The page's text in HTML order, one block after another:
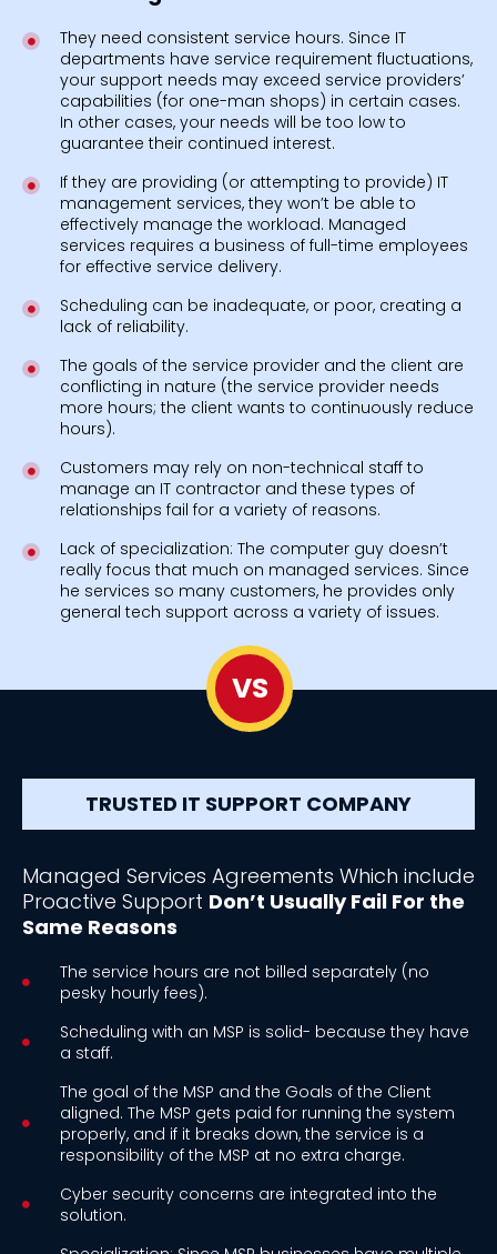
VS
They need consistent service hours. Since IT
departments have service requirement fluctuations,
your support needs may exceed service providers’
capabilities (for one-man shops) in certain cases.
In other cases, your needs will be too low to
guarantee their continued interest.
If they are providing (or attempting to provide) IT
management services, they won’t be able to
effectively manage the workload. Managed
services requires a business of full-time employees
for effective service delivery.
Scheduling can be inadequate, or poor, creating a
lack of reliability.
The goals of the service provider and the client are
conflicting in nature (the service provider needs
more hours; the client wants to continuously reduce
hours).
Customers may rely on non-technical staff to
manage an IT contractor and these types of
relationships fail for a variety of reasons.
Lack of specialization: The computer guy doesn’t
really focus that much on managed services. Since
he services so many customers, he provides only
general tech support across a variety of issues.
TRUSTED IT SUPPORT COMPANY
Managed Services Agreements Which include
Proactive Support Don’t Usually Fail For the
Same Reasons
The service hours are not billed separately (no
pesky hourly fees).
Scheduling with an MSP is solid- because they have
a staff.
The goal of the MSP and the Goals of the Client
aligned. The MSP gets paid for running the system
properly, and if it breaks down, the service is a
responsibility of the MSP at no extra charge.
Cyber security concerns are integrated into the
solution.